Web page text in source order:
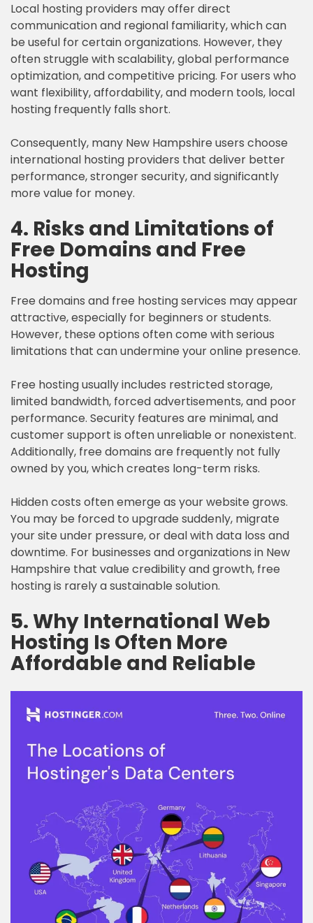
Local hosting providers may offer direct
communication and regional familiarity, which can
be useful for certain organizations. However, they
often struggle with scalability, global performance
optimization, and competitive pricing. For users who
want flexibility, affordability, and modern tools, local
hosting frequently falls short.
Consequently, many New Hampshire users choose
international hosting providers that deliver better
performance, stronger security, and significantly
more value for money.
4. Risks and Limitations of
Free Domains and Free
Hosting
Free domains and free hosting services may appear
attractive, especially for beginners or students.
However, these options often come with serious
limitations that can undermine your online presence.
Free hosting usually includes restricted storage,
limited bandwidth, forced advertisements, and poor
performance. Security features are minimal, and
customer support is often unreliable or nonexistent.
Additionally, free domains are frequently not fully
owned by you, which creates long-term risks.
Hidden costs often emerge as your website grows.
You may be forced to upgrade suddenly, migrate
your site under pressure, or deal with data loss and
downtime. For businesses and organizations in New
Hampshire that value credibility and growth, free
hosting is rarely a sustainable solution.
5. Why International Web
Hosting Is Often More
Affordable and Reliable